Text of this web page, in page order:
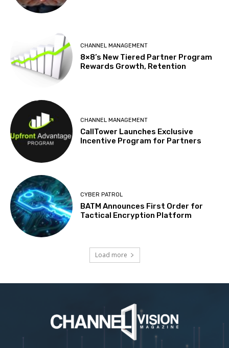
CHANNEL MANAGEMENT
8×8’s New Tiered Partner Program
Rewards Growth, Retention
CHANNEL MANAGEMENT
CallTower Launches Exclusive
Incentive Program for Partners
CYBER PATROL
BATM Announces First Order for
Tactical Encryption Platform
Load more